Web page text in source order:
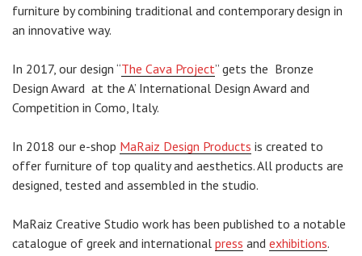
furniture by combining traditional and contemporary design in
an innovative way.
In 2017, our design “The Cava Project” gets the Bronze
Design Award at the A’ International Design Award and
Competition in Como, Italy.
In 2018 our e-shop MaRaiz Design Products is created to
offer furniture of top quality and aesthetics. All products are
designed, tested and assembled in the studio.
MaRaiz Creative Studio work has been published to a notable
catalogue of greek and international press and exhibitions.